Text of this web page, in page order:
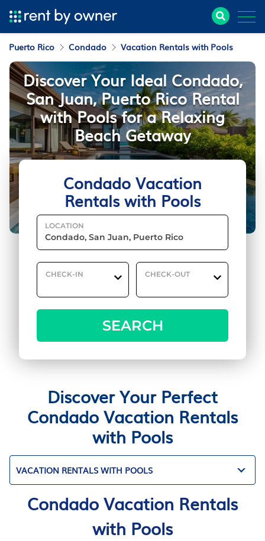
Puerto Rico Condado Vacation Rentals with Pools
Condado Vacation
Rentals with Pools
LOCATION
CHECK-IN CHECK-OUT
SEARCH
Discover Your Ideal Condado,
San Juan, Puerto Rico Rental
with Pools for a Relaxing
Beach Getaway
Discover Your Perfect
Condado Vacation Rentals
with Pools
VACATION RENTALS WITH POOLS
Condado Vacation Rentals
with Pools